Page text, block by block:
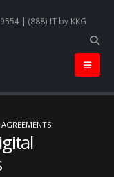
| (888) IT by KKG